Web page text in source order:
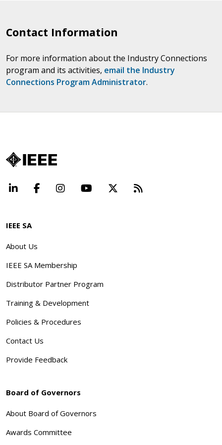
Contact Information
For more information about the Industry Connections
program and its activities, email the Industry
Connections Program Administrator.
LinkedInFacebookInstagramYouTube Beyond
IEEE SA
About Us
IEEE SA Membership
Distributor Partner Program
Training & Development
Policies & Procedures
Contact Us
Provide Feedback
Board of Governors
About Board of Governors
Awards Committee